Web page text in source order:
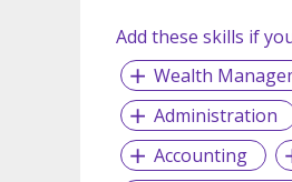
Add these skills if
Wealth
Administration
Accounting